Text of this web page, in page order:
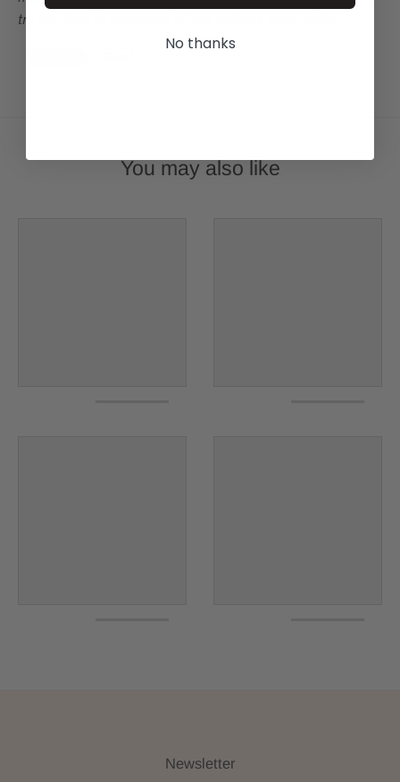
try our best to represent all rug colours accurately.
You may also like
Newsletter
No thanks